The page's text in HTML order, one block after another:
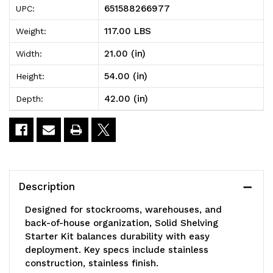
Shelving
Starter
Kit,
42"W
x
21"D
54"H,
600
Shelving
Starter
Kit,
42"W
x
21"D
54"H,
-
600
lb.
UPC: 651588266977
Weight: 117.00 LBS
Width: 21.00 (in)
Height: 54.00 (in)
Depth: 42.00 (in)
Description
Designed for stockrooms, warehouses, and
back-of-house organization, Solid Shelving
Starter Kit balances durability with easy
deployment. Key specs include stainless
construction, stainless finish.